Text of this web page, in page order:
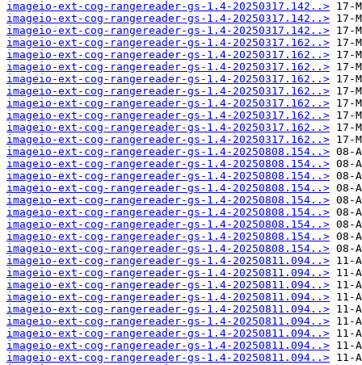
imageio-ext-cog-rangereader-gs-1.4-20250317.142..>
imageio-ext-cog-rangereader-gs-1.4-20250317.142..>
imageio-ext-cog-rangereader-gs-1.4-20250317.142..>
imageio-ext-cog-rangereader-gs-1.4-20250317.162..>
imageio-ext-cog-rangereader-gs-1.4-20250317.162..>
imageio-ext-cog-rangereader-gs-1.4-20250317.162..>
imageio-ext-cog-rangereader-gs-1.4-20250317.162..>
imageio-ext-cog-rangereader-gs-1.4-20250317.162..>
imageio-ext-cog-rangereader-gs-1.4-20250317.162..>
imageio-ext-cog-rangereader-gs-1.4-20250317.162..>
imageio-ext-cog-rangereader-gs-1.4-20250317.162..>
imageio-ext-cog-rangereader-gs-1.4-20250317.162..>
imageio-ext-cog-rangereader-gs-1.4-20250808.154..>
imageio-ext-cog-rangereader-gs-1.4-20250808.154..>
imageio-ext-cog-rangereader-gs-1.4-20250808.154..>
imageio-ext-cog-rangereader-gs-1.4-20250808.154..>
imageio-ext-cog-rangereader-gs-1.4-20250808.154..>
imageio-ext-cog-rangereader-gs-1.4-20250808.154..>
imageio-ext-cog-rangereader-gs-1.4-20250808.154..>
imageio-ext-cog-rangereader-gs-1.4-20250808.154..>
imageio-ext-cog-rangereader-gs-1.4-20250808.154..>
imageio-ext-cog-rangereader-gs-1.4-20250811.094..>
imageio-ext-cog-rangereader-gs-1.4-20250811.094..>
imageio-ext-cog-rangereader-gs-1.4-20250811.094..>
imageio-ext-cog-rangereader-gs-1.4-20250811.094..>
imageio-ext-cog-rangereader-gs-1.4-20250811.094..>
imageio-ext-cog-rangereader-gs-1.4-20250811.094..>
imageio-ext-cog-rangereader-gs-1.4-20250811.094..>
imageio-ext-cog-rangereader-gs-1.4-20250811.094..>
imageio-ext-cog-rangereader-gs-1.4-20250811.094..>